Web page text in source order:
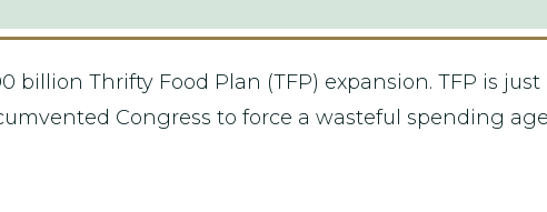
Thrifty Food Plan (TFP) expansion. TFP is just
Congress to force a wasteful spending